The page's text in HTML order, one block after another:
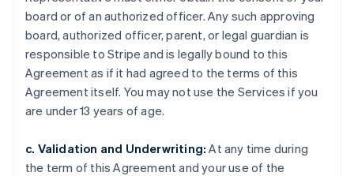
board or of an authorized officer. Any such approving
board, authorized officer, parent, or legal guardian is
responsible to Stripe and is legally bound to this
Agreement as if it had agreed to the terms of this
Agreement itself. You may not use the Services if you
are under 13 years of age.
c. Validation and Underwriting: At any time during
the term of this Agreement and your use of the